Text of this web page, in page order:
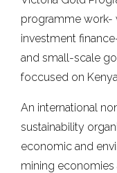
programme work-
investment
and small-scale
foccused on
An international
sustainability
economic and
mining economies